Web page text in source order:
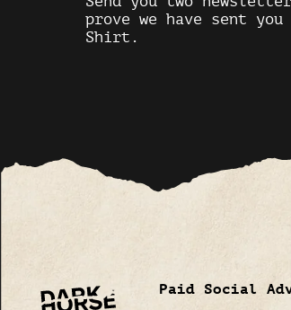
prove we have sent
Shirt.
Paid Social